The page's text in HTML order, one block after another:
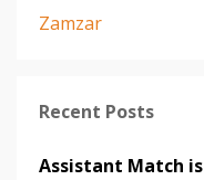
Zamzar
Recent Posts
Assistant Match is